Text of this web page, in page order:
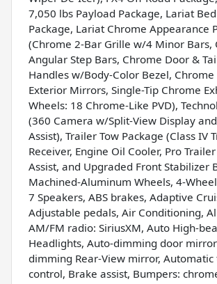
7,050 lbs Payload Package, Lariat
Package, Lariat Chrome Appearance
(Chrome 2-Bar Grille w/4 Minor Bars,
Angular Step Bars, Chrome Door &
Handles w/Body-Color Bezel, Chrome
Exterior Mirrors, Single-Tip Chrome
Wheels: 18 Chrome-Like PVD),
(360 Camera w/Split-View Display
Assist), Trailer Tow Package (Class IV
Receiver, Engine Oil Cooler, Pro
Assist, and Upgraded Front Stabilizer
Machined-Aluminum Wheels, 4-
7 Speakers, ABS brakes, Adaptive
Adjustable pedals, Air Conditioning,
AM/FM radio: SiriusXM, Auto High-
Headlights, Auto-dimming door
dimming Rear-View mirror,
control, Brake assist, Bumpers: